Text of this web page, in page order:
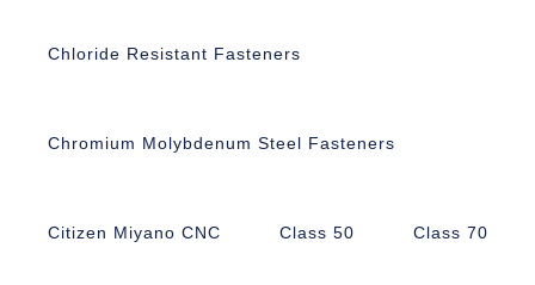
Chloride Resistant Fasteners
Chromium Molybdenum Steel Fasteners
Citizen Miyano CNC Class 50 Class 70